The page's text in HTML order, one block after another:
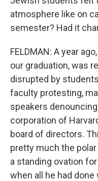
atmosphere like on
semester? Had it
FELDMAN: A year
our graduation, was
disrupted by
faculty protesting,
speakers
corporation of
board of directors.
pretty much the
a standing ovation
when all he had